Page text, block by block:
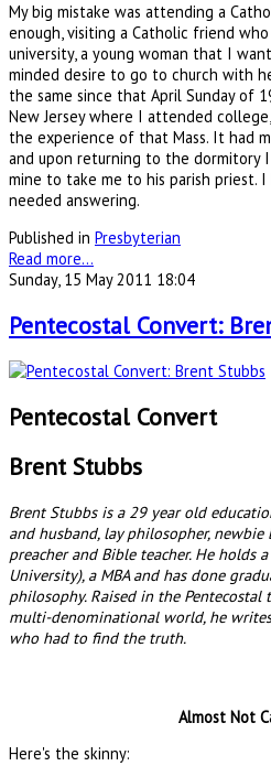
My big mistake was attending a
enough, visiting a Catholic friend
university, a young woman that I
minded desire to go to church with
the same since that April Sunday of
New Jersey where I attended
the experience of that Mass. It had
and upon returning to the dormitory
mine to take me to his parish priest.
needed answering.
Published in Presbyterian
Read more...
Sunday, 15 May 2011 18:04
Pentecostal Convert:
Pentecostal Convert
Brent Stubbs
Brent Stubbs is a 29 year old
and husband, lay philosopher,
preacher and Bible teacher. He holds
University), a MBA and has done
philosophy. Raised in the
multi-denominational world, he
who had to find the truth.
Almost Not
Here's the skinny: